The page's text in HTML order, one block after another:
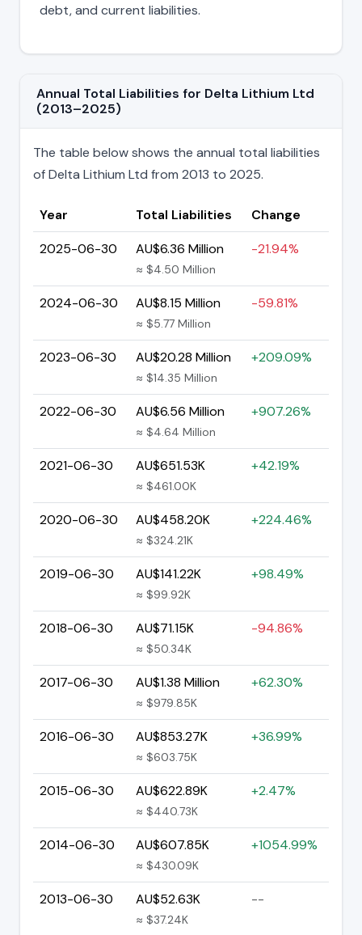
debt, and current liabilities.
Annual Total Liabilities for Delta Lithium Ltd
(2013–2025)
The table below shows the annual total liabilities
of Delta Lithium Ltd from 2013 to 2025.
Year Total Liabilities
Change
2025-06-30
AU$6.36 Million
≈ $4.50 Million
-21.94%
2024-06-30 AU$8.15 Million
≈ $5.77 Million
-59.81%
2023-06-30 AU$20.28 Million
≈ $14.35 Million
+209.09%
2022-06-30 AU$6.56 Million
≈ $4.64 Million
+907.26%
2021-06-30 AU$651.53K
≈ $461.00K
+42.19%
2020-06-30 AU$458.20K
≈ $324.21K
+224.46%
2019-06-30 AU$141.22K
≈ $99.92K
+98.49%
2018-06-30 AU$71.15K
≈ $50.34K
-94.86%
2017-06-30 AU$1.38 Million
≈ $979.85K
+62.30%
2016-06-30 AU$853.27K
≈ $603.75K
+36.99%
2015-06-30 AU$622.89K
≈ $440.73K
+2.47%
2014-06-30 AU$607.85K
≈ $430.09K
+1054.99%
2013-06-30 AU$52.63K
≈ $37.24K
--